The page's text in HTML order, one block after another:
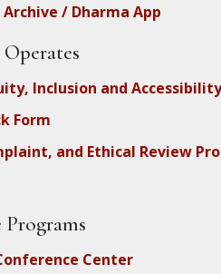
/ Dharma App
Inclusion and Accessibility
Form
and Ethical Review
Center